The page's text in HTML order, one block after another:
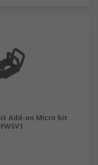
Add-on Micro bit